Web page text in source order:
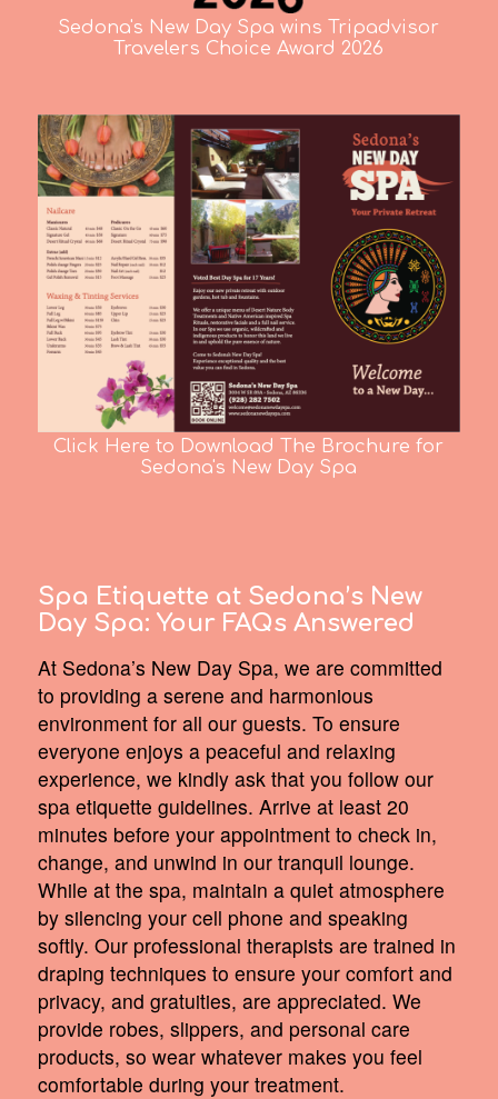
Sedona's New Day Spa wins Tripadvisor
Travelers Choice Award 2026
Click Here to Download The Brochure for
Sedona's New Day Spa
Spa Etiquette at Sedona’s New
Day Spa: Your FAQs Answered
At Sedona’s New Day Spa, we are committed
to providing a serene and harmonious
environment for all our guests. To ensure
everyone enjoys a peaceful and relaxing
experience, we kindly ask that you follow our
spa etiquette guidelines. Arrive at least 20
minutes before your appointment to check in,
change, and unwind in our tranquil lounge.
While at the spa, maintain a quiet atmosphere
by silencing your cell phone and speaking
softly. Our professional therapists are trained in
draping techniques to ensure your comfort and
privacy, and gratuities, are appreciated. We
provide robes, slippers, and personal care
products, so wear whatever makes you feel
comfortable during your treatment.